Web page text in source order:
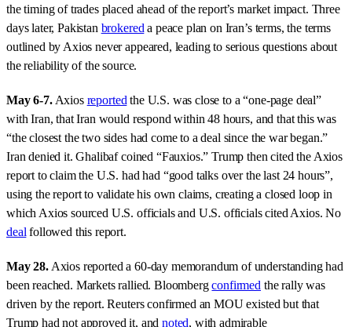
the timing of trades placed ahead of the report’s market impact. Three
days later, Pakistan brokered a peace plan on Iran’s terms, the terms
outlined by Axios never appeared, leading to serious questions about
the reliability of the source.
May 6-7.Axios reported the U.S. was close to a “one-page deal”
with Iran, that Iran would respond within 48 hours, and that this was
“the closest the two sides had come to a deal since the war began.”
Iran denied it. Ghalibaf coined “Fauxios.” Trump then cited the Axios
report to claim the U.S. had had “good talks over the last 24 hours”,
using the report to validate his own claims, creating a closed loop in
which Axios sourced U.S. officials and U.S. officials cited Axios. No
deal followed this report.
May 28.Axios reported a 60-day memorandum of understanding had
been reached. Markets rallied. Bloombergconfirmed the rally was
driven by the report. Reuters confirmed an MOU existed but that
Trump had not approved it, andnoted, with admirable